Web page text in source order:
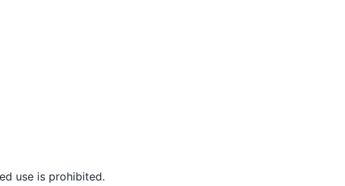
use is prohibited.